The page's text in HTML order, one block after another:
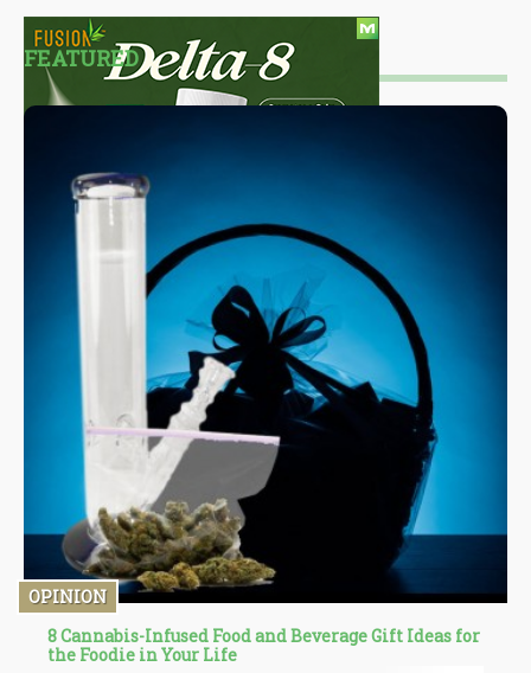
FEATURED
OPINION
8 Cannabis-Infused Food and Beverage Gift Ideas for
the Foodie in Your Life